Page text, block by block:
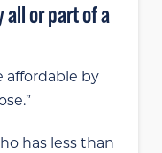
all or part of a
affordable by
has less than